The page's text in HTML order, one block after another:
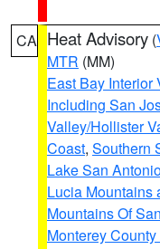
CA Heat Advisory (
MTR (MM)
East Bay Interior
Including San
Valley/Hollister
Coast, Southern
Lake San
Lucia Mountains
Mountains Of
Monterey